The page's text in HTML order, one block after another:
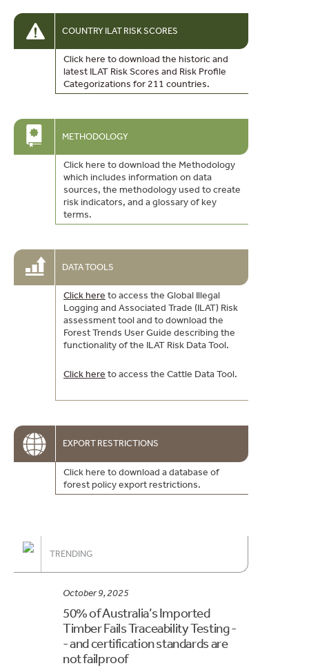
COUNTRY ILAT RISK SCORES
Click here to download the historic and
latest ILAT Risk Scores and Risk Profile
Categorizations for 211 countries.
METHODOLOGY
Click here to download the Methodology
which includes information on data
sources, the methodology used to create
risk indicators, and a glossary of key
terms.
DATA TOOLS
Click here to access the Global Illegal
Logging and Associated Trade (ILAT) Risk
assessment tool and to download the
Forest Trends User Guide describing the
functionality of the ILAT Risk Data Tool.
Click here to access the Cattle Data Tool.
EXPORT RESTRICTIONS
Click here to download a database of
forest policy export restrictions.
TRENDING
October 9, 2025
50% of Australia’s Imported
Timber Fails Traceability Testing -
- and certification standards are
not failproof